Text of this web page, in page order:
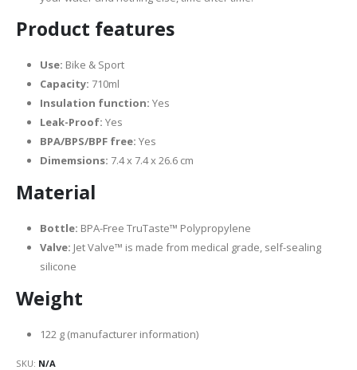
Product features
Use: Bike & Sport
Capacity: 710ml
Insulation function: Yes
Leak-Proof: Yes
BPA/BPS/BPF free: Yes
Dimemsions: 7.4 x 7.4 x 26.6 cm
Material
Bottle: BPA-Free TruTaste™ Polypropylene
Valve: Jet Valve™ is made from medical grade, self-sealing
silicone
Weight
122 g (manufacturer information)
SKU: N/A